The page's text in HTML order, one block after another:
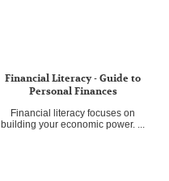
Financial Literacy - Guide to
Personal Finances
Financial literacy focuses on
building your economic power. ...